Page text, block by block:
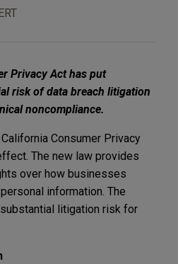
Privacy Act has put
risk of data breach litigation
noncompliance.
Consumer Privacy
The new law provides
over how businesses
information. The
litigation risk for